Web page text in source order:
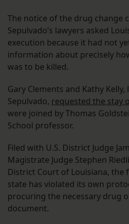
The notice of the drug change
Sepulvado’s lawyers asked
execution because it had not
information about precisely
was to be killed.
Gary Clements and Kathy
Sepulvado, requested the stay
were joined by Thomas
School professor.
Filed with U.S. District Judge
Magistrate Judge Stephen
District Court of Louisiana, the
state has violated its own
procuring the necessary drug
document.